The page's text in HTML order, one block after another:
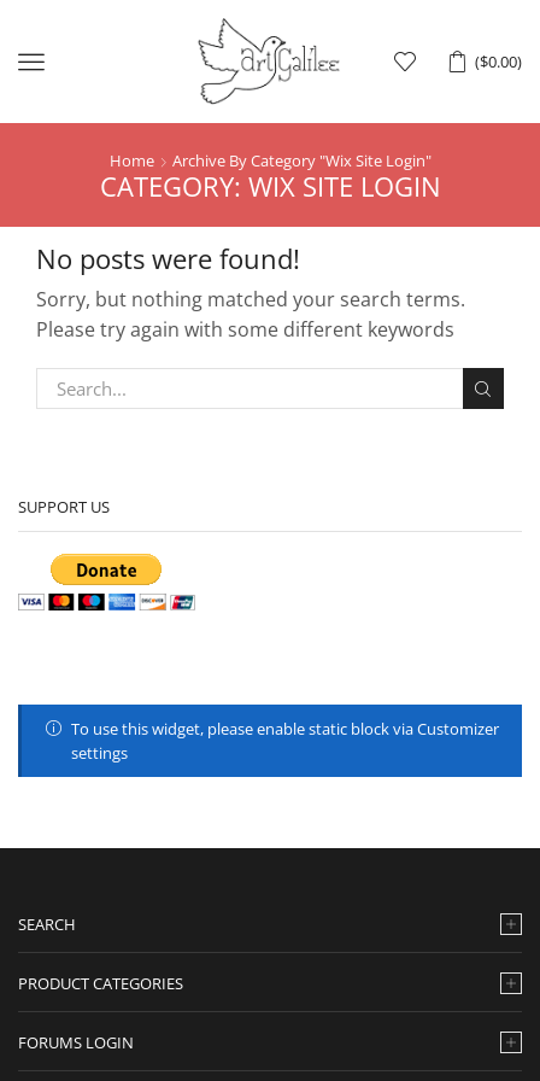
($0.00)
Menu
Home Archive By Category "Wix Site Login"
CATEGORY: WIX SITE LOGIN
No posts were found!
Sorry, but nothing matched your search terms.
Please try again with some different keywords
SUPPORT US
To use this widget, please enable static block via Customizer
settings
SEARCH
PRODUCT CATEGORIES
FORUMS LOGIN